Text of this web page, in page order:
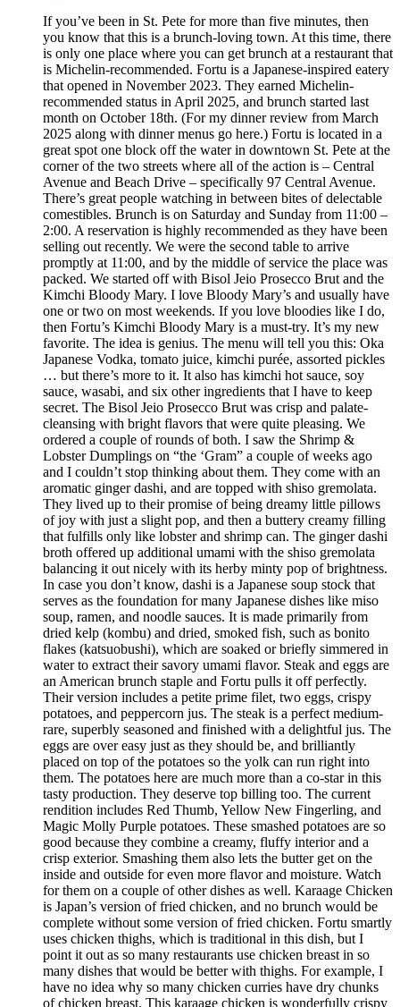
If you’ve been in St. Pete for more than five minutes, then
you know that this is a brunch-loving town. At this time, there
is only one place where you can get brunch at a restaurant that
is Michelin-recommended. Fortu is a Japanese-inspired eatery
that opened in November 2023. They earned Michelin-
recommended status in April 2025, and brunch started last
month on October 18th. (For my dinner review from March
2025 along with dinner menus go here.) Fortu is located in a
great spot one block off the water in downtown St. Pete at the
corner of the two streets where all of the action is – Central
Avenue and Beach Drive – specifically 97 Central Avenue.
There’s great people watching in between bites of delectable
comestibles. Brunch is on Saturday and Sunday from 11:00 –
2:00. A reservation is highly recommended as they have been
selling out recently. We were the second table to arrive
promptly at 11:00, and by the middle of service the place was
packed. We started off with Bisol Jeio Prosecco Brut and the
Kimchi Bloody Mary. I love Bloody Mary’s and usually have
one or two on most weekends. If you love bloodies like I do,
then Fortu’s Kimchi Bloody Mary is a must-try. It’s my new
favorite. The idea is genius. The menu will tell you this: Oka
Japanese Vodka, tomato juice, kimchi purée, assorted pickles
… but there’s more to it. It also has kimchi hot sauce, soy
sauce, wasabi, and six other ingredients that I have to keep
secret. The Bisol Jeio Prosecco Brut was crisp and palate-
cleansing with bright flavors that were quite pleasing. We
ordered a couple of rounds of both. I saw the Shrimp &
Lobster Dumplings on “the ‘Gram” a couple of weeks ago
and I couldn’t stop thinking about them. They come with an
aromatic ginger dashi, and are topped with shiso gremolata.
They lived up to their promise of being dreamy little pillows
of joy with just a slight pop, and then a buttery creamy filling
that fulfills only like lobster and shrimp can. The ginger dashi
broth offered up additional umami with the shiso gremolata
balancing it out nicely with its herby minty pop of brightness.
In case you don’t know, dashi is a Japanese soup stock that
serves as the foundation for many Japanese dishes like miso
soup, ramen, and noodle sauces. It is made primarily from
dried kelp (kombu) and dried, smoked fish, such as bonito
flakes (katsuobushi), which are soaked or briefly simmered in
water to extract their savory umami flavor. Steak and eggs are
an American brunch staple and Fortu pulls it off perfectly.
Their version includes a petite prime filet, two eggs, crispy
potatoes, and peppercorn jus. The steak is a perfect medium-
rare, superbly seasoned and finished with a delightful jus. The
eggs are over easy just as they should be, and brilliantly
placed on top of the potatoes so the yolk can run right into
them. The potatoes here are much more than a co-star in this
tasty production. They deserve top billing too. The current
rendition includes Red Thumb, Yellow New Fingerling, and
Magic Molly Purple potatoes. These smashed potatoes are so
good because they combine a creamy, fluffy interior and a
crisp exterior. Smashing them also lets the butter get on the
inside and outside for even more flavor and moisture. Watch
for them on a couple of other dishes as well. Karaage Chicken
is Japan’s version of fried chicken, and no brunch would be
complete without some version of fried chicken. Fortu smartly
uses chicken thighs, which is traditional in this dish, but I
point it out as so many restaurants use chicken breast in so
many dishes that would be better with thighs. For example, I
have no idea why so many chicken curries have dry chunks
of chicken breast. This karaage chicken is wonderfully crispy